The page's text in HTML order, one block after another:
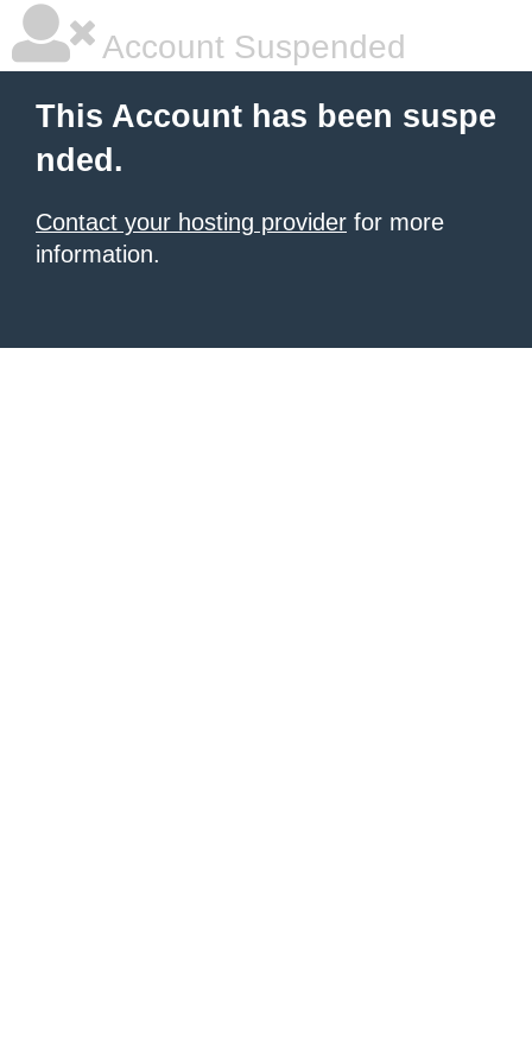
Account Suspended
This Account has been suspe
nded.
Contact your hosting provider for more
information.